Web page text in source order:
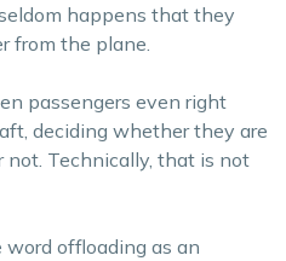
happens that they
from the plane.
passengers even right
deciding whether they are
not. Technically, that is not
word offloading as an